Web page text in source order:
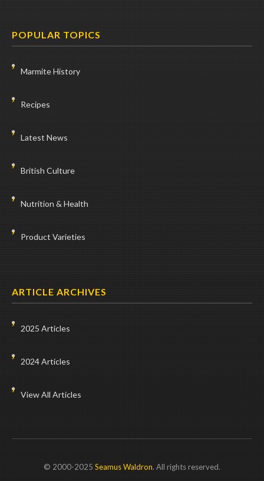
POPULAR TOPICS
Marmite History
Recipes
Latest News
British Culture
Nutrition & Health
Product Varieties
ARTICLE ARCHIVES
2025 Articles
2024 Articles
View All Articles
© 2000-2025 Seamus Waldron. All rights reserved.